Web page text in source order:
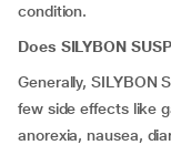
condition.
Does SILYBON
Generally, SILYBON
few side effects like
anorexia, nausea,